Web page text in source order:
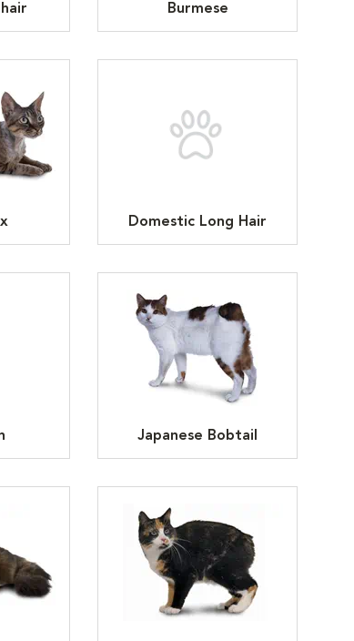
Burmese
Domestic Long Hair
Japanese Bobtail